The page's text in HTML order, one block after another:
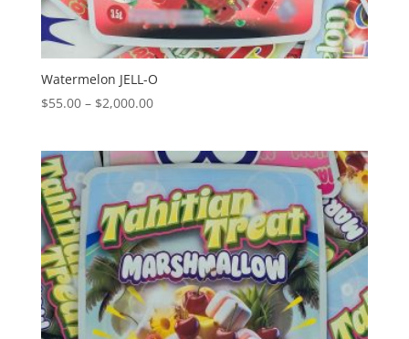
Watermelon JELL-O
$55.00 – $2,000.00Price
through
$2,000.00